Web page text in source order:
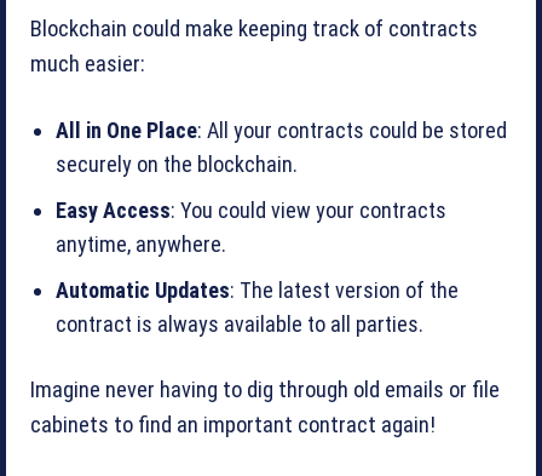
Blockchain could make keeping track of contracts
much easier:
All in One Place: All your contracts could be stored
securely on the blockchain.
Easy Access: You could view your contracts
anytime, anywhere.
Automatic Updates: The latest version of the
contract is always available to all parties.
Imagine never having to dig through old emails or file
cabinets to find an important contract again!